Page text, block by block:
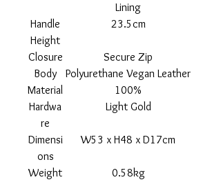
Lining
Handle
Height
23.5cm
Closure
Secure Zip
Body
Material
Polyurethane Vegan Leather
100%
Hardwa
re
Light Gold
Dimensi
ons
W53 x H48 x D17cm
Weight
0.58kg